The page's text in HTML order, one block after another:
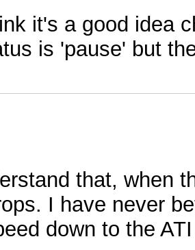
it's a good idea
is 'pause' but
that, when
I have never
down to the